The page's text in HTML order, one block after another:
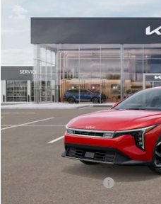
VIN:3KPFU4DE6SE200483Stock:
In Stock BILL
Documentation Fee: